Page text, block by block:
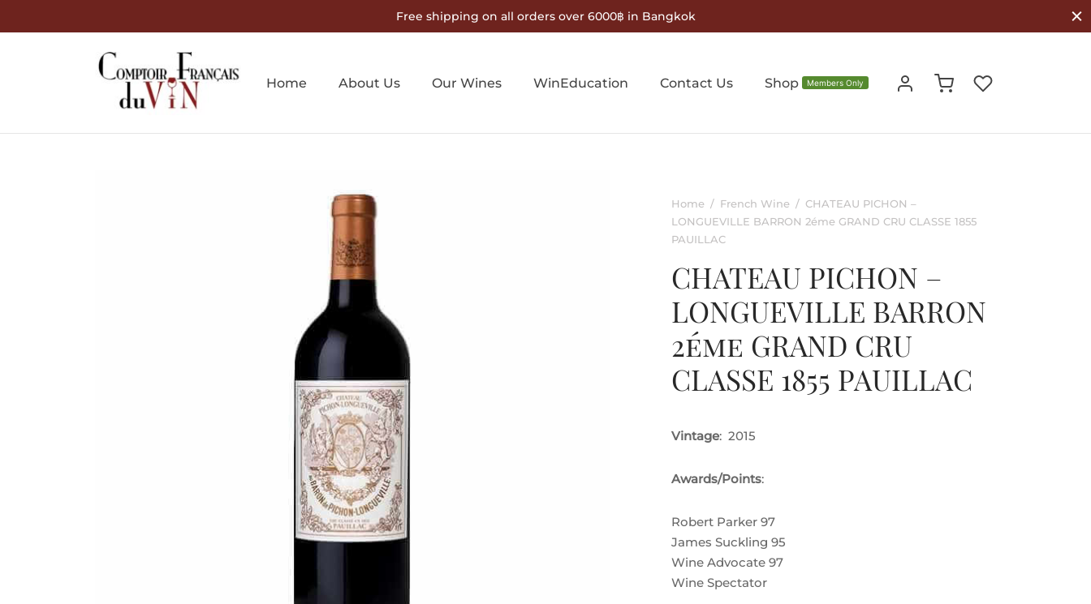
Free shipping on all orders over 6000฿ in Bangkok
Home About Us Our Wines WinEducation Contact Us Shop Members Only
Home / French Wine / CHATEAU PICHON –
LONGUEVILLE BARRON 2éme GRAND CRU CLASSE 1855
PAUILLAC
CHATEAU PICHON –
LONGUEVILLE BARRON
2éme GRAND CRU
CLASSE 1855 PAUILLAC
Vintage: 2015
Awards/Points:
Robert Parker 97
James Suckling 95
Wine Advocate 97
Wine Spectator